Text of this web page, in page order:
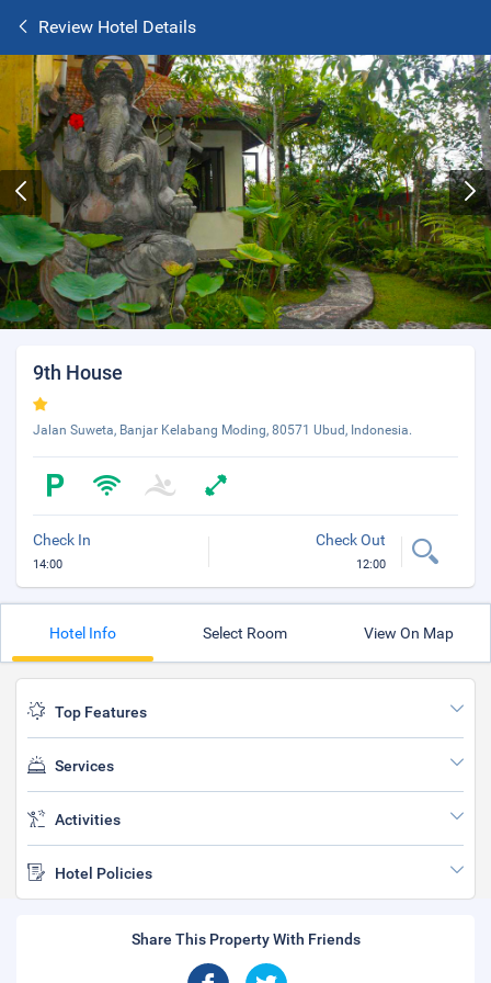
Review Hotel Details
9th House
Jalan Suweta, Banjar Kelabang Moding, 80571 Ubud, Indonesia.
Check In
14:00
Check Out
12:00
Hotel Info Select Room View On Map
Top Features
Services
Activities
Hotel Policies
Share This Property With Friends